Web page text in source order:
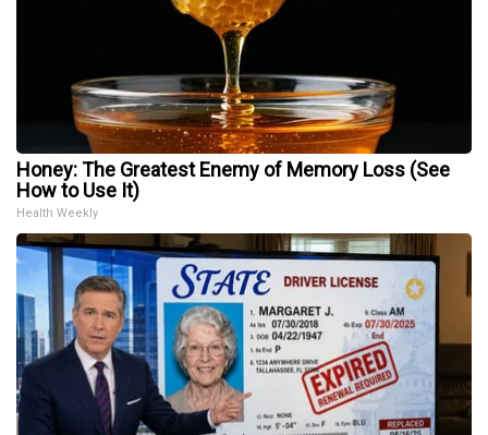
Honey: The Greatest Enemy of Memory Loss (See
How to Use It)
Health Weekly